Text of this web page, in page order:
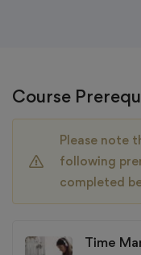
Course
Please note
following
completed
Time